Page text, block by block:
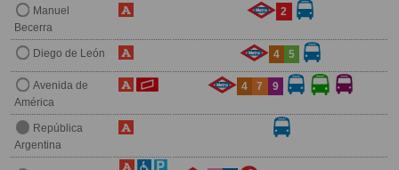
Manuel
Becerra
2
Diego de León 4 5
Avenida de
América
4 7 9
República
Argentina